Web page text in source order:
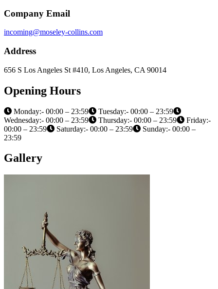
Company Email
incoming@moseley-collins.com
Address
656 S Los Angeles St #410, Los Angeles, CA 90014
Opening Hours
Monday:- 00:00 – 23:59
Tuesday:- 00:00 – 23:59
Wednesday:- 00:00 – 23:59
Thursday:- 00:00 – 23:59
Friday:-
00:00 – 23:59
Saturday:- 00:00 – 23:59
Sunday:- 00:00 –
23:59
Gallery